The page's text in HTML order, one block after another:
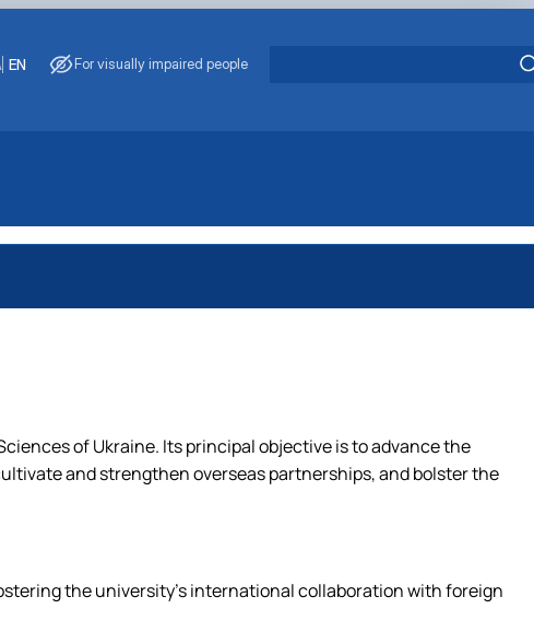
EN For visually impaired people
of Ukraine. Its principal objective is to advance the
and strengthen overseas partnerships, and bolster the
the university's international collaboration with foreign